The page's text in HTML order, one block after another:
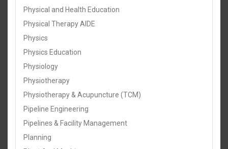
Physical and Health Education
Physical Therapy AIDE
Physics
Physics Education
Physiology
Physiotherapy
Physiotherapy & Acupuncture (TCM)
Pipeline Engineering
Pipelines & Facility Management
Planning